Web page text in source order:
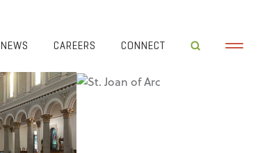
NEWS CAREERS CONNECT